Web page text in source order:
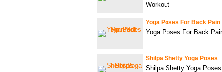
Workout
Yoga Poses For Back Pain
Yoga Poses For Back
Shilpa Shetty Yoga Poses
Shilpa Shetty Yoga